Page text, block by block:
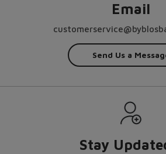
Email
Send Us a
Stay